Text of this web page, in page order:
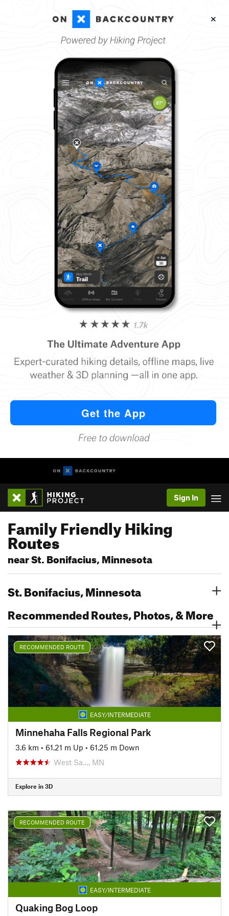
Sign In
Family Friendly Hiking
Routes
near St. Bonifacius, Minnesota
St. Bonifacius, Minnesota
Recommended Routes, Photos, & More
RECOMMENDED ROUTE
EASY/INTERMEDIATE
Minnehaha Falls Regional Park
3.6 km • 61.21 m Up • 61.25 m Down
West Sa…, MN
Explore in 3D
RECOMMENDED ROUTE
EASY/INTERMEDIATE
Quaking Bog Loop